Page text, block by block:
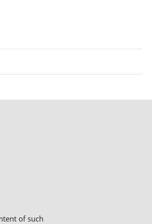
of such